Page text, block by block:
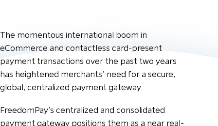
The momentous international boom in
eCommerce and contactless card-present
payment transactions over the past two years
has heightened merchants’ need for a secure,
global, centralized payment gateway.
FreedomPay’s centralized and consolidated
payment gateway positions them as a near real-